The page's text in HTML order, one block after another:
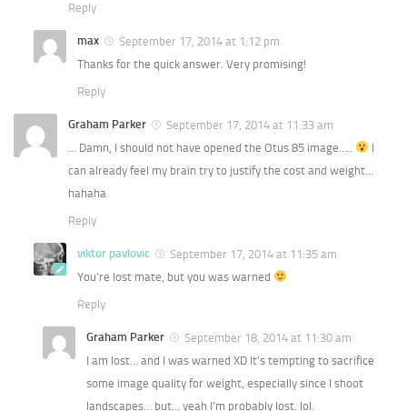
Reply
max
September 17, 2014 at 1:12 pm
Thanks for the quick answer. Very promising!
Reply
Graham Parker
September 17, 2014 at 11:33 am
… Damn, I should not have opened the Otus 85 image…..
I
can already feel my brain try to justify the cost and weight…
hahaha
Reply
viktor pavlovic
September 17, 2014 at 11:35 am
You’re lost mate, but you was warned
Reply
Graham Parker
September 18, 2014 at 11:30 am
I am lost… and I was warned XD It’s tempting to sacrifice
some image quality for weight, especially since I shoot
landscapes… but… yeah I’m probably lost. lol.